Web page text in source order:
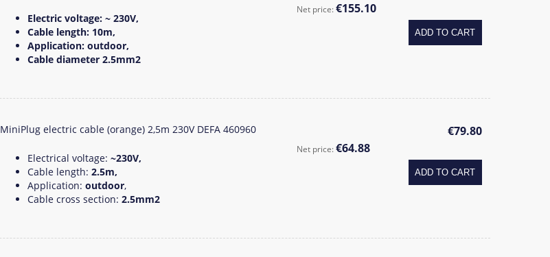
Electric voltage: ~ 230V,
Cable length: 10m,
Application: outdoor,
Cable diameter 2.5mm2
Net price:€155.10
ADD TO CART
MiniPlug electric cable (orange) 2,5m 230V DEFA 460960
Electrical voltage: ~230V,
Cable length: 2.5m,
Application: outdoor,
Cable cross section: 2.5mm2
€79.80
Net price:€64.88
ADD TO CART